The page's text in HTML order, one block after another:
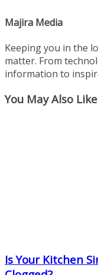
Majira Media
Keeping you in the
matter. From
information to
You May Also Like
Is Your Kitchen